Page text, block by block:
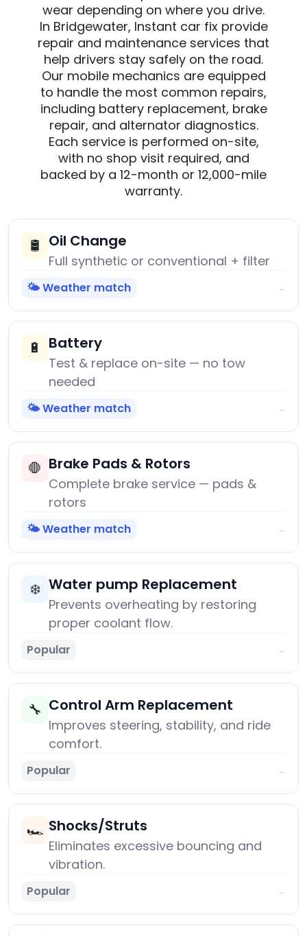
wear depending on where you drive.
In Bridgewater, Instant car fix provide
repair and maintenance services that
help drivers stay safely on the road.
Our mobile mechanics are equipped
to handle the most common repairs,
including battery replacement, brake
repair, and alternator diagnostics.
Each service is performed on-site,
with no shop visit required, and
backed by a 12-month or 12,000-mile
warranty.
🛢️ Oil Change
Full synthetic or conventional + filter
🌤️ Weather match →
🔋 Battery
Test & replace on-site — no tow
needed
🌤️ Weather match →
🛑 Brake Pads & Rotors
Complete brake service — pads &
rotors
🌤️ Weather match →
❄️ Water pump Replacement
Prevents overheating by restoring
proper coolant flow.
Popular →
🔧 Control Arm Replacement
Improves steering, stability, and ride
comfort.
Popular →
🏎️ Shocks/Struts
Eliminates excessive bouncing and
vibration.
Popular →